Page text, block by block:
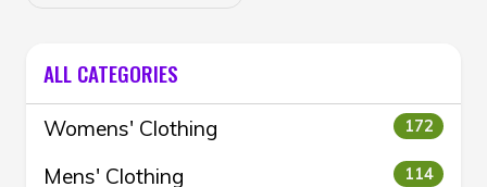
ALL CATEGORIES
Womens' Clothing 172
Mens' Clothing 114